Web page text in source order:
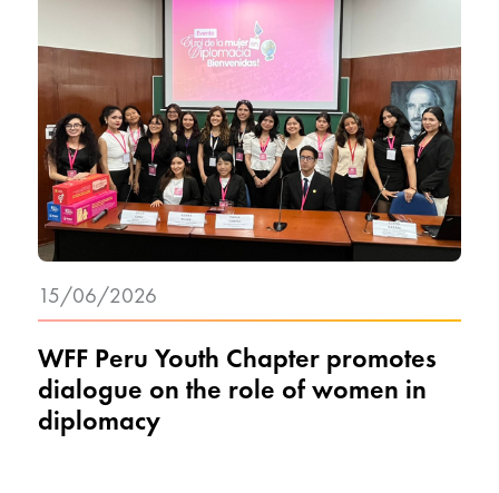
WFF Peru Youth Chapter promotes
dialogue on the role of women in
diplomacy
15/06/2026